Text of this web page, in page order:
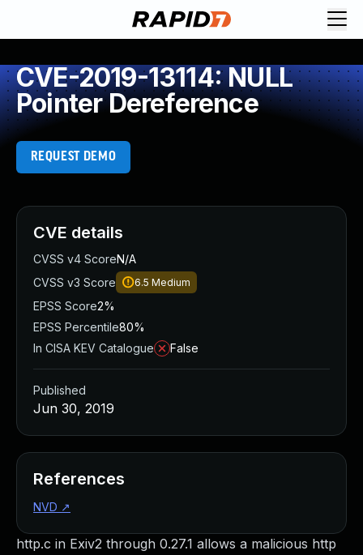
CVE-2019-13114: NULL
Pointer Dereference
REQUEST DEMO
http.c in Exiv2 through 0.27.1 allows a malicious http
CVE details
CVSS v4 ScoreN/A
CVSS v3 Score
6.5 Medium
EPSS Score2%
EPSS Percentile80%
In CISA KEV Catalogue
False
Published
Jun 30, 2019
References
NVD ↗